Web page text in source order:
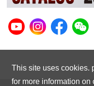
This site uses cookies.
for more information on